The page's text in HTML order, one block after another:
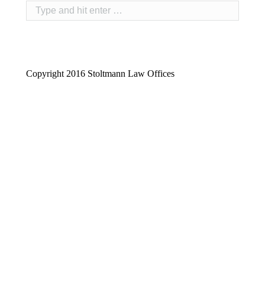
Copyright 2016 Stoltmann Law Offices